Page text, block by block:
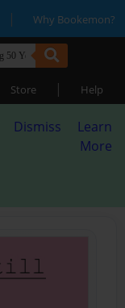
| Why Bookemon?
Store | Help
Dismiss
Learn
More